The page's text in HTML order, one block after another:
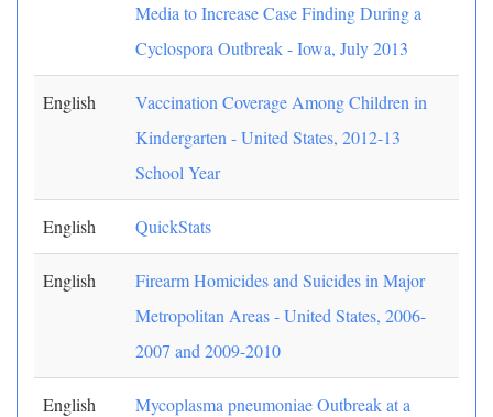
Media to Increase Case Finding During a
Cyclospora Outbreak - Iowa, July 2013
English
Vaccination Coverage Among Children in
Kindergarten - United States, 2012-13
School Year
English QuickStats
English
Firearm Homicides and Suicides in Major
Metropolitan Areas - United States, 2006-
2007 and 2009-2010
English
Mycoplasma pneumoniae Outbreak at a